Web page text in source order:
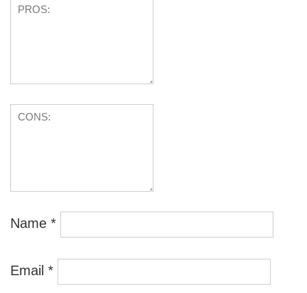
Name *
Email *